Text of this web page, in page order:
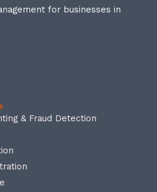
for businesses in
& Fraud Detection